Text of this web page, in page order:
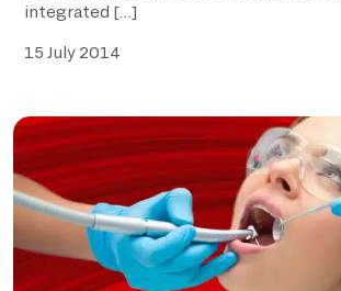
integrated […]
15 July 2014